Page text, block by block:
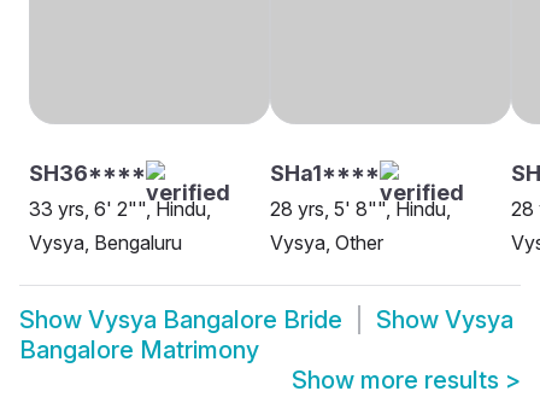
SH36****
33 yrs, 6' 2"", Hindu,
Vysya, Bengaluru
SHa1****
28 yrs, 5' 8"", Hindu,
Vysya, Other
28
Show Vysya Bangalore Bride Show Vysya
Bangalore Matrimony
Show more results >